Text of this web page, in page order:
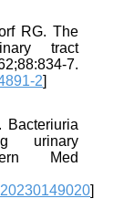
RG. The
tract
7.
2]
Bacteriuria
urinary
Med
]